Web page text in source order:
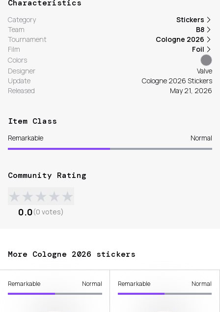
Characteristics
Category
Stickers
Team
B8
Tournament
Cologne 2026
Film
Foil
Colors
Designer
Valve
Update
Cologne 2026 Stickers
Released
May 21, 2026
Item Class
Remarkable Normal
Community Rating
★★★★★
0.0(0 votes)
More Cologne 2026 stickers
Remarkable Normal Remarkable Normal